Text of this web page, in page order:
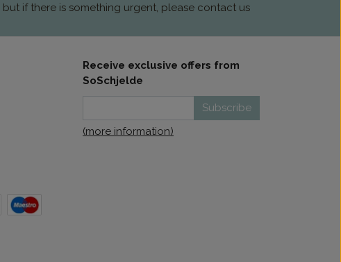
if there is something urgent, please contact us
Receive exclusive offers from
SoSchjelde
Subscribe
(more information)